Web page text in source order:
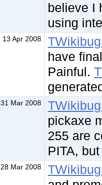
believe I
using
13 Apr 2008
have
Painful.
31 Mar 2008
pickaxe
255 are
PITA,
28 Mar 2008